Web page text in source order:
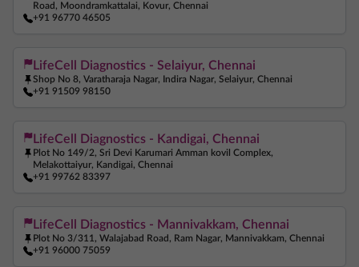
Road, Moondramkattalai, Kovur, Chennai
+91 96770 46505
LifeCell Diagnostics - Selaiyur, Chennai
Shop No 8, Varatharaja Nagar, Indira Nagar, Selaiyur, Chennai
+91 91509 98150
LifeCell Diagnostics - Kandigai, Chennai
Plot No 149/2, Sri Devi Karumari Amman kovil Complex,
Melakottaiyur, Kandigai, Chennai
+91 99762 83397
LifeCell Diagnostics - Mannivakkam, Chennai
Plot No 3/311, Walajabad Road, Ram Nagar, Mannivakkam, Chennai
+91 96000 75059